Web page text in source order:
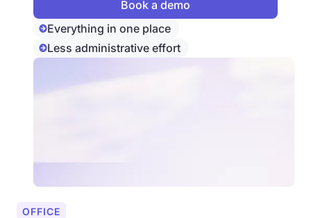
Everything in one place
Less administrative effort
OFFICE